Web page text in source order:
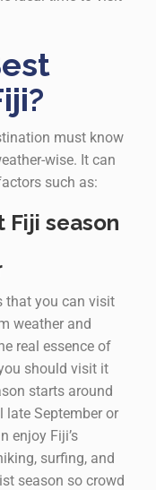
must know
wise. It can
such as:
season
that you can visit
weather and
real essence of
should visit it
starts around
late September or
enjoy Fiji’s
surfing, and
season so crowd